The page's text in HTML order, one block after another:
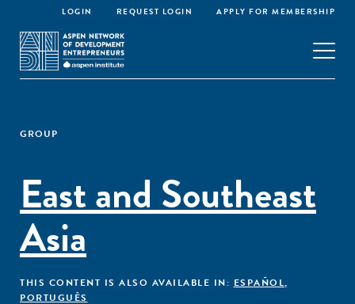
LOGIN REQUEST LOGIN APPLY FOR MEMBERSHIP
GROUP
East and Southeast
Asia
THIS CONTENT IS ALSO AVAILABLE IN: ESPAÑOL,
PORTUGUÊS